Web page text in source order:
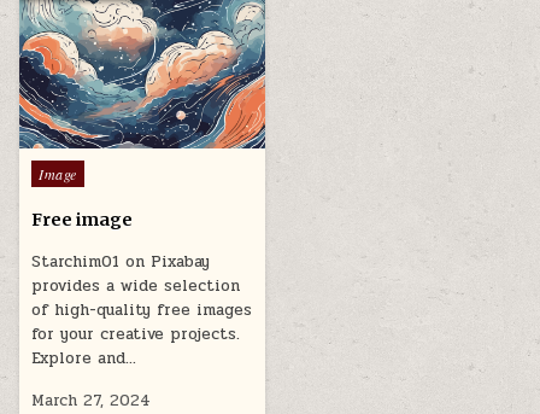
Posted
in
Image
Free image
Starchim01 on Pixabay
provides a wide selection
of high-quality free images
for your creative projects.
Explore and…
March 27, 2024